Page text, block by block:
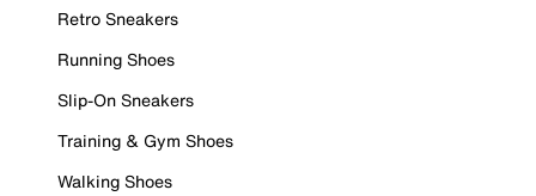
Retro Sneakers
Running Shoes
Slip-On Sneakers
Training & Gym Shoes
Walking Shoes